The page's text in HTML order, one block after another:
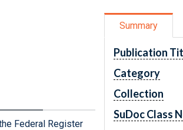
Federal Register
Summary
Publication
Category
Collection
SuDoc Class